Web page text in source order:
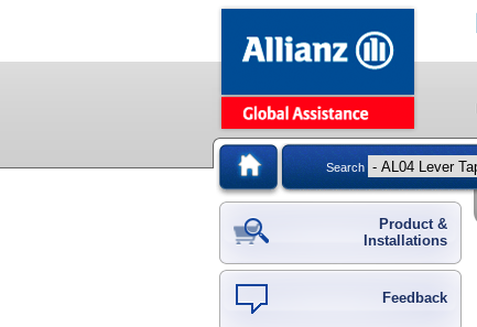
Search
Product &
Installations
Feedback